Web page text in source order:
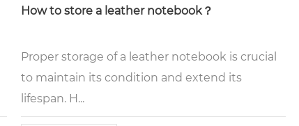
How to store a leather notebook？
Proper storage of a leather notebook is crucial
to maintain its condition and extend its
lifespan. H...